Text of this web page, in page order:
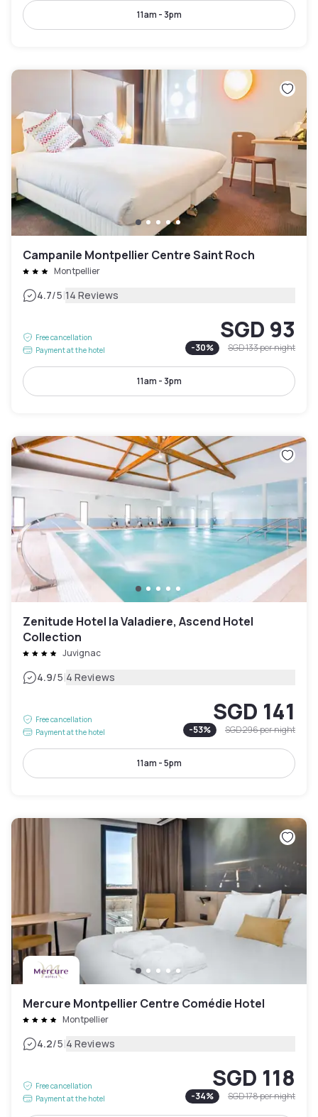
11am - 3pm
Campanile Montpellier Centre Saint Roch
Montpellier
4.7/5|14 Reviews
Free cancellation
Payment at the hotel
SGD 93
-30% SGD 133per night
11am - 3pm
Zenitude Hotel la Valadiere, Ascend Hotel
Collection
Juvignac
4.9/5|4 Reviews
Free cancellation
Payment at the hotel
SGD 141
-53% SGD 296per night
11am - 5pm
Mercure Montpellier Centre Comédie Hotel
Montpellier
4.2/5|4 Reviews
Free cancellation
Payment at the hotel
SGD 118
-34% SGD 178per night